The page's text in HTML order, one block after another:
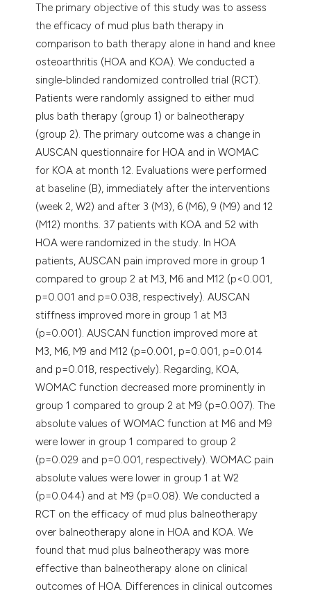
The primary objective of this study was to assess
the efficacy of mud plus bath therapy in
comparison to bath therapy alone in hand and knee
osteoarthritis (HOA and KOA). We conducted a
single-blinded randomized controlled trial (RCT).
Patients were randomly assigned to either mud
plus bath therapy (group 1) or balneotherapy
(group 2). The primary outcome was a change in
AUSCAN questionnaire for HOA and in WOMAC
for KOA at month 12. Evaluations were performed
at baseline (B), immediately after the interventions
(week 2, W2) and after 3 (M3), 6 (M6), 9 (M9) and 12
(M12) months. 37 patients with KOA and 52 with
HOA were randomized in the study. In HOA
patients, AUSCAN pain improved more in group 1
compared to group 2 at M3, M6 and M12 (p<0.001,
p=0.001 and p=0.038, respectively). AUSCAN
stiffness improved more in group 1 at M3
(p=0.001). AUSCAN function improved more at
M3, M6, M9 and M12 (p=0.001, p=0.001, p=0.014
and p=0.018, respectively). Regarding, KOA,
WOMAC function decreased more prominently in
group 1 compared to group 2 at M9 (p=0.007). The
absolute values of WOMAC function at M6 and M9
were lower in group 1 compared to group 2
(p=0.029 and p=0.001, respectively). WOMAC pain
absolute values were lower in group 1 at W2
(p=0.044) and at M9 (p=0.08). We conducted a
RCT on the efficacy of mud plus balneotherapy
over balneotherapy alone in HOA and KOA. We
found that mud plus balneotherapy was more
effective than balneotherapy alone on clinical
outcomes of HOA. Differences in clinical outcomes